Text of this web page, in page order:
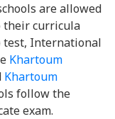
are allowed
their curricula
test, International
Khartoum
Khartoum
follow the
exam.